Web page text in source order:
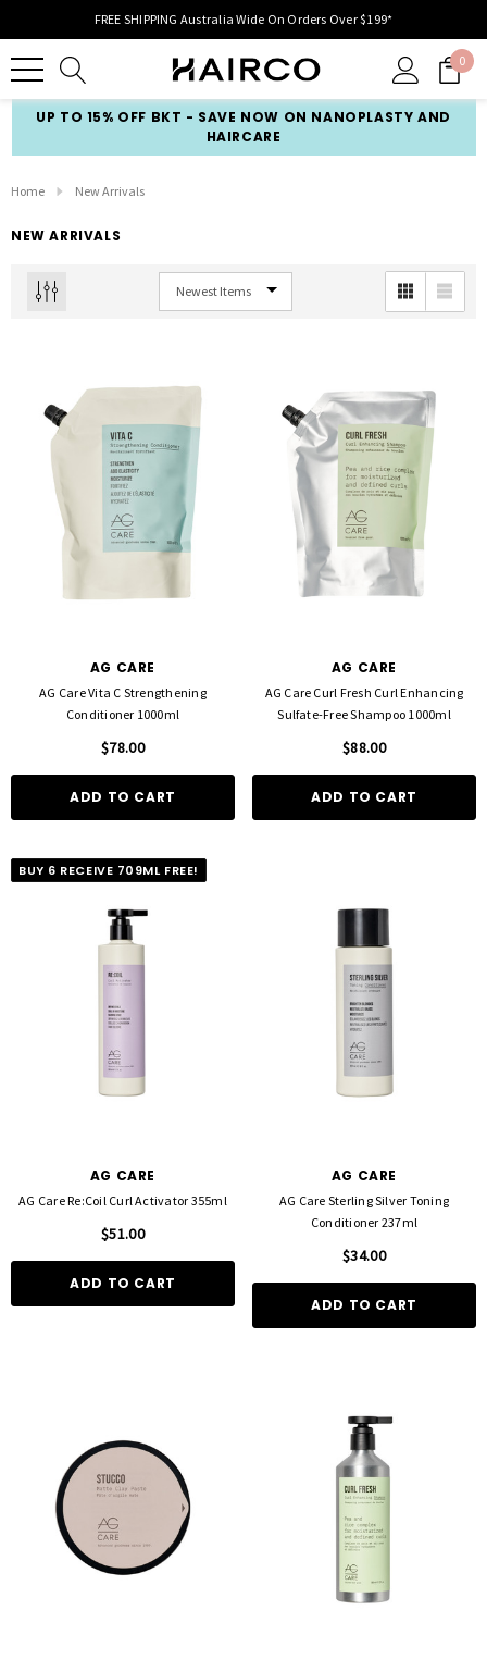
FREE SHIPPING Australia Wide On Orders Over $199*
0
UP TO 15% OFF BKT - SAVE NOW ON NANOPLASTY AND
HAIRCARE
Home New Arrivals
500 Sheets - 15cm X 27cm)
FASCINELLE HAIR COLOUR
Fascinelle Hair Colour 100gm
$9.95
QUICK ADD
NEW ARRIVALS
AG CARE
AG Care Vita C Strengthening
Conditioner 1000ml
$78.00
ADD TO CART
AG CARE
AG Care Curl Fresh Curl Enhancing
Sulfate-Free Shampoo 1000ml
$88.00
ADD TO CART
BUY 6 RECEIVE 709ML FREE!
AG CARE
AG Care Re:Coil Curl Activator 355ml
$51.00
ADD TO CART
AG CARE
AG Care Sterling Silver Toning
Conditioner 237ml
$34.00
ADD TO CART